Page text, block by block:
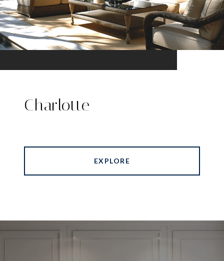
Charlotte
EXPLORE